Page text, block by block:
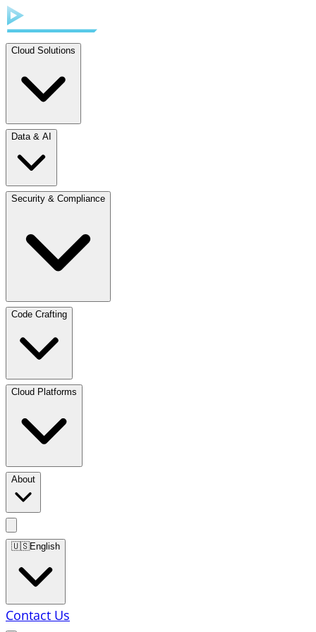
Cloud Solutions
Data & AI
Security & Compliance
Code Crafting
Cloud Platforms
About
🇺🇸English
Contact Us